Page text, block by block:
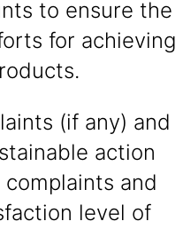
to ensure the
for achieving
(if any) and
action
and
level of